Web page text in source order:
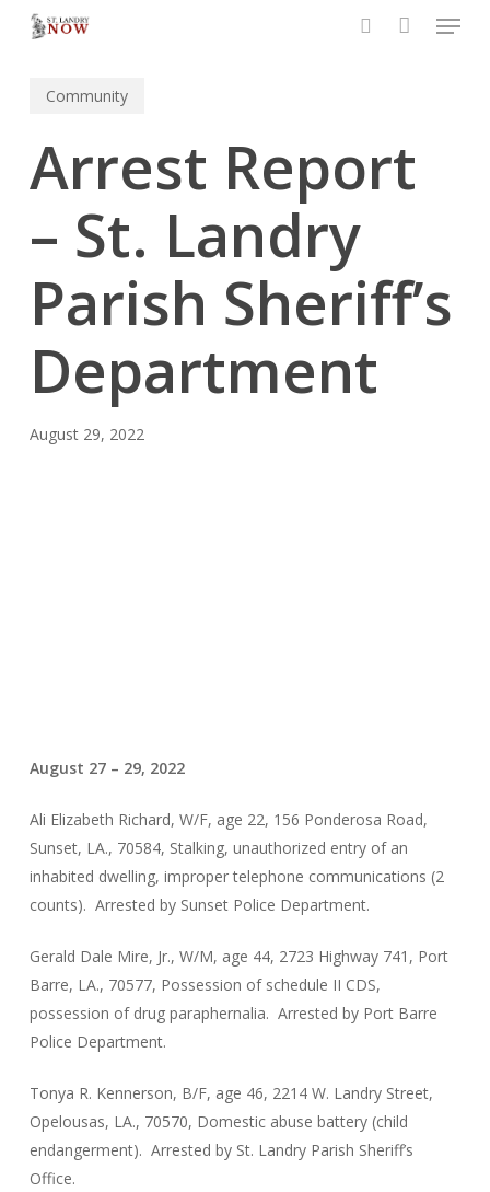
content
Menu
Community
Arrest Report
– St. Landry
Parish Sheriff’s
Department
August 29, 2022
August 27 – 29, 2022
Ali Elizabeth Richard, W/F, age 22, 156 Ponderosa Road,
Sunset, LA., 70584, Stalking, unauthorized entry of an
inhabited dwelling, improper telephone communications (2
counts). Arrested by Sunset Police Department.
Gerald Dale Mire, Jr., W/M, age 44, 2723 Highway 741, Port
Barre, LA., 70577, Possession of schedule II CDS,
possession of drug paraphernalia. Arrested by Port Barre
Police Department.
Tonya R. Kennerson, B/F, age 46, 2214 W. Landry Street,
Opelousas, LA., 70570, Domestic abuse battery (child
endangerment). Arrested by St. Landry Parish Sheriff’s
Office.